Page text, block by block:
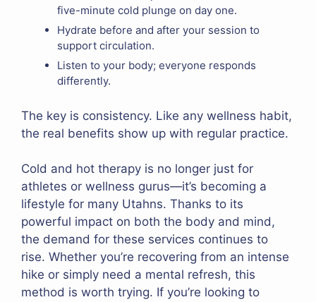
five-minute cold plunge on day one.
Hydrate before and after your session to
support circulation.
Listen to your body; everyone responds
differently.
The key is consistency. Like any wellness habit,
the real benefits show up with regular practice.
Cold and hot therapy is no longer just for
athletes or wellness gurus—it’s becoming a
lifestyle for many Utahns. Thanks to its
powerful impact on both the body and mind,
the demand for these services continues to
rise. Whether you’re recovering from an intense
hike or simply need a mental refresh, this
method is worth trying. If you’re looking to